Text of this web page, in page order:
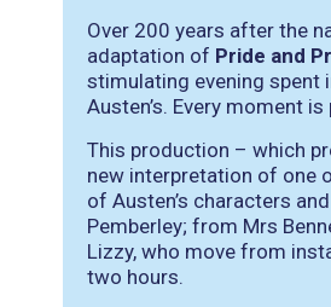
Over 200 years after the
adaptation of Pride and
stimulating evening spent
Austen’s. Every moment is
This production – which
new interpretation of one
of Austen’s characters
Pemberley; from Mrs
Lizzy, who move from
two hours.